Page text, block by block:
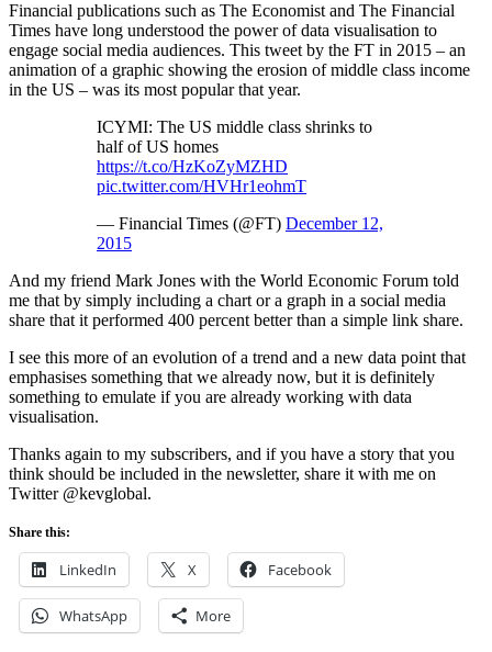
Financial publications such as The Economist and The Financial
Times have long understood the power of data visualisation to
engage social media audiences. This tweet by the FT in 2015 – an
animation of a graphic showing the erosion of middle class income
in the US – was its most popular that year.
ICYMI: The US middle class shrinks to
half of US homes
https://t.co/HzKoZyMZHD
pic.twitter.com/HVHr1eohmT
— Financial Times (@FT) December 12,
2015
And my friend Mark Jones with the World Economic Forum told
me that by simply including a chart or a graph in a social media
share that it performed 400 percent better than a simple link share.
I see this more of an evolution of a trend and a new data point that
emphasises something that we already now, but it is definitely
something to emulate if you are already working with data
visualisation.
Thanks again to my subscribers, and if you have a story that you
think should be included in the newsletter, share it with me on
Twitter @kevglobal.
Share this:
LinkedIn X Facebook
WhatsApp More